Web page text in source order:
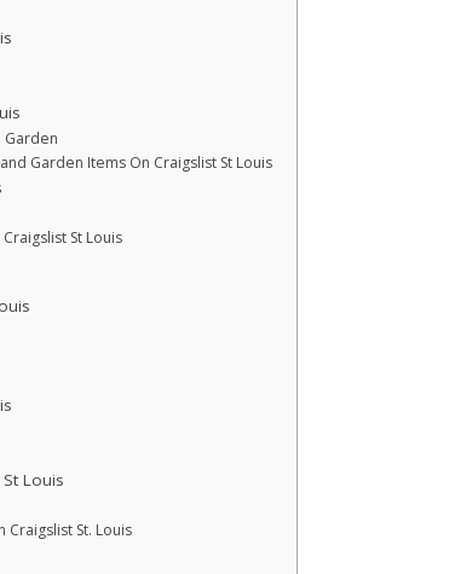
Garden
Garden Items On Craigslist St Louis
St Louis
Louis
Craigslist St. Louis